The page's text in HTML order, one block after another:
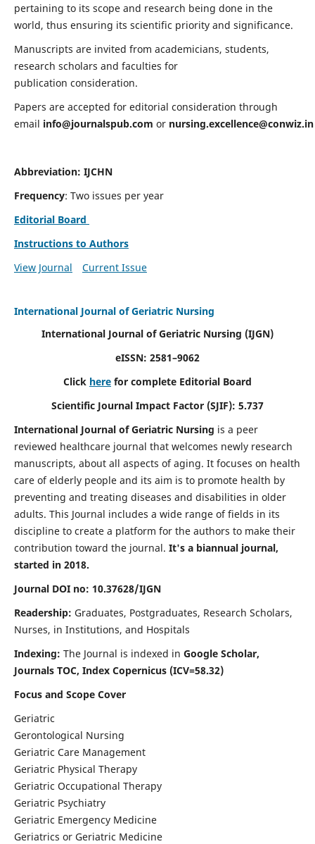
pertaining to its scope and research being done in the
world, thus ensuring its scientific priority and significance.
Manuscripts are invited from academicians, students,
research scholars and faculties for
publication consideration.
Papers are accepted for editorial consideration through
email info@journalspub.com or nursing.excellence@conwiz.in
Abbreviation: IJCHN
Frequency: Two issues per year
Editorial Board
Instructions to Authors
View Journal
Current Issue
International Journal of Geriatric Nursing
International Journal of Geriatric Nursing (IJGN)
eISSN: 2581–9062
Click here for complete Editorial Board
Scientific Journal Impact Factor (SJIF): 5.737
International Journal of Geriatric Nursing is a peer
reviewed healthcare journal that welcomes newly research
manuscripts, about all aspects of aging. It focuses on health
care of elderly people and its aim is to promote health by
preventing and treating diseases and disabilities in older
adults. This Journal includes a wide range of fields in its
discipline to create a platform for the authors to make their
contribution toward the journal. It's a biannual journal,
started in 2018.
Journal DOI no: 10.37628/IJGN
Readership: Graduates, Postgraduates, Research Scholars,
Nurses, in Institutions, and Hospitals
Indexing: The Journal is indexed in Google Scholar,
Journals TOC, Index Copernicus (ICV=58.32)
Focus and Scope Cover
Geriatric
Gerontological Nursing
Geriatric Care Management
Geriatric Physical Therapy
Geriatric Occupational Therapy
Geriatric Psychiatry
Geriatric Emergency Medicine
Geriatrics or Geriatric Medicine